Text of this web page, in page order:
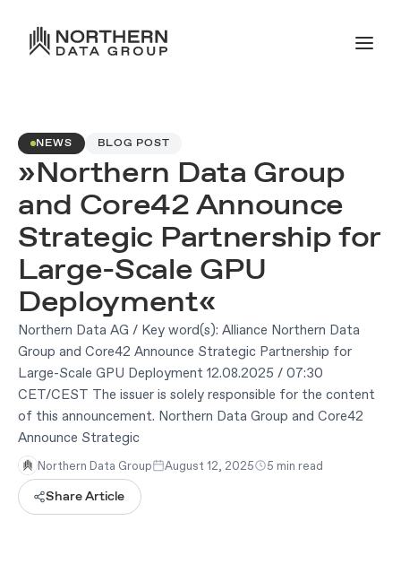
NEWS BLOG POST
»Northern Data Group
and Core42 Announce
Strategic Partnership for
Large-Scale GPU
Deployment«
Northern Data AG / Key word(s): Alliance Northern Data
Group and Core42 Announce Strategic Partnership for
Large-Scale GPU Deployment 12.08.2025 / 07:30
CET/CEST The issuer is solely responsible for the content
of this announcement. Northern Data Group and Core42
Announce Strategic
Northern Data Group August 12, 2025 5 min read
Share Article